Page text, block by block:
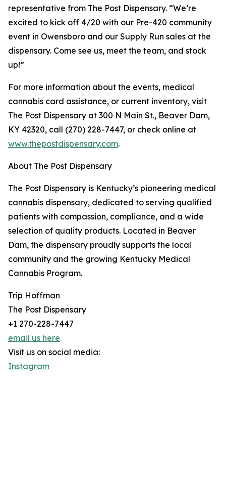
representative from The Post Dispensary. “We’re
excited to kick off 4/20 with our Pre-420 community
event in Owensboro and our Supply Run sales at the
dispensary. Come see us, meet the team, and stock
up!”
For more information about the events, medical
cannabis card assistance, or current inventory, visit
The Post Dispensary at 300 N Main St., Beaver Dam,
KY 42320, call (270) 228-7447, or check online at
www.thepostdispensary.com.
About The Post Dispensary
The Post Dispensary is Kentucky’s pioneering medical
cannabis dispensary, dedicated to serving qualified
patients with compassion, compliance, and a wide
selection of quality products. Located in Beaver
Dam, the dispensary proudly supports the local
community and the growing Kentucky Medical
Cannabis Program.
Trip Hoffman
The Post Dispensary
+1 270-228-7447
email us here
Visit us on social media:
Instagram